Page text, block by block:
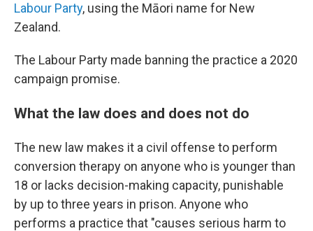
Labour Party, using the Māori name for New
Zealand.
The Labour Party made banning the practice a 2020
campaign promise.
What the law does and does not do
The new law makes it a civil offense to perform
conversion therapy on anyone who is younger than
18 or lacks decision-making capacity, punishable
by up to three years in prison. Anyone who
performs a practice that "causes serious harm to